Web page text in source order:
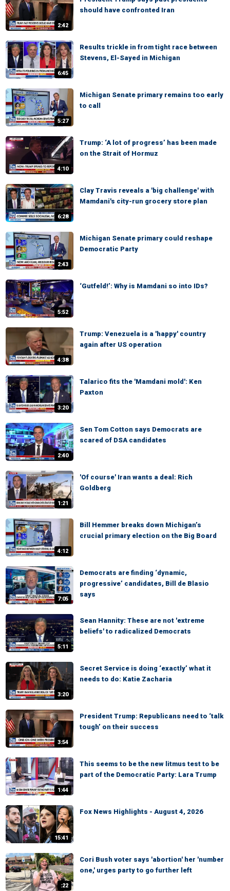
2:42
should have confronted Iran
6:45
Results trickle in from tight race between
Stevens, El-Sayed in Michigan
5:27
Michigan Senate primary remains too early
to call
4:10
Trump: ‘A lot of progress’ has been made
on the Strait of Hormuz
6:28
Clay Travis reveals a 'big challenge' with
Mamdani's city-run grocery store plan
2:43
Michigan Senate primary could reshape
Democratic Party
5:52
‘Gutfeld!’: Why is Mamdani so into IDs?
4:38
Trump: Venezuela is a 'happy' country
again after US operation
3:20
Talarico fits the 'Mamdani mold': Ken
Paxton
2:40
Sen Tom Cotton says Democrats are
scared of DSA candidates
1:21
'Of course' Iran wants a deal: Rich
Goldberg
4:12
Bill Hemmer breaks down Michigan’s
crucial primary election on the Big Board
7:05
Democrats are finding ‘dynamic,
progressive’ candidates, Bill de Blasio
says
5:11
Sean Hannity: These are not 'extreme
beliefs' to radicalized Democrats
3:20
Secret Service is doing ‘exactly’ what it
needs to do: Katie Zacharia
3:54
President Trump: Republicans need to ‘talk
tough’ on their success
1:44
This seems to be the new litmus test to be
part of the Democratic Party: Lara Trump
15:41
Fox News Highlights - August 4, 2026
:22
Cori Bush voter says 'abortion' her 'number
one,' urges party to go further left